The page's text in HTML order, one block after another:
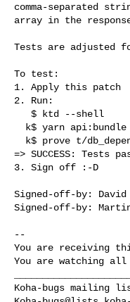
comma-separated
array in the
Tests are adjusted
To test:
1. Apply this patch
2. Run:
=> SUCCESS: Tests
3. Sign off :-D
Signed-off-by: David
Signed-off-by:
--
You are receiving
You are watching all